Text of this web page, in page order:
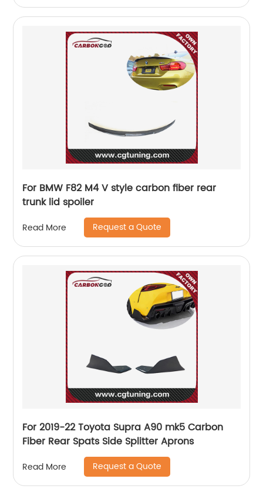
For BMW F82 M4 V style carbon fiber rear
trunk lid spoiler
Read More Request a Quote
For 2019-22 Toyota Supra A90 mk5 Carbon
Fiber Rear Spats Side Splitter Aprons
Read More Request a Quote